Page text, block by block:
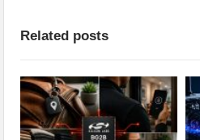
Related posts